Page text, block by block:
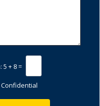
5 + 8 =
Confidential